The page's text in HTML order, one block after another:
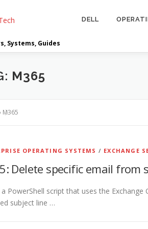
Systems, Guides
DELL
M365
M365
OPERATING SYSTEMS / EXCHANGE
Delete specific email from
a PowerShell script that uses the
subject line …